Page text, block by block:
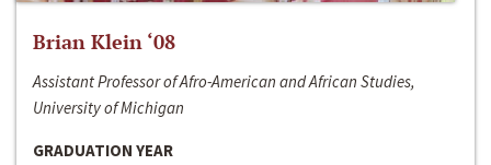
Brian Klein ‘08
Assistant Professor of Afro-American and African Studies,
University of Michigan
GRADUATION YEAR